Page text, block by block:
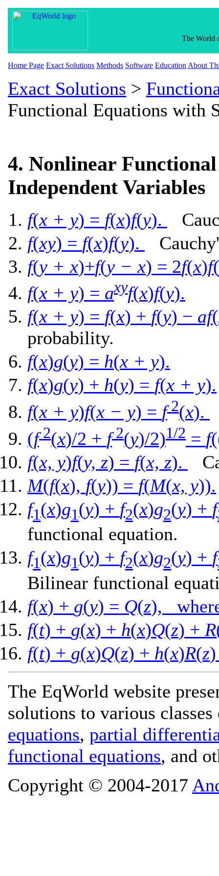
The World
Home Page Exact Solutions Methods Software Education About
Exact Solutions >
Functional Equations with
4. Nonlinear
Independent Variables
f(x + y) = f(x)f(y).
f(xy) = f(x)f(y).
f(y + x)+f(y − x) = 2f(x)f(
f(x + y) = axyf(x)f(y).
f(x + y) = f(x) + f(y) − af(
probability.
f(x)g(y) = h(x + y).
f(x)g(y) + h(y) = f(x + y).
f(x + y)f(x − y) = f2(x).
(f2(x)/2 + f2(y)/2)1/2 = f
f(x, y)f(y, z) = f(x, z).
M(f(x), f(y)) = f(M(x, y)).
f1(x)g1(y) + f2(x)g2(y) + f
functional equation.
f1(x)g1(y) + f2(x)g2(y) + f
Bilinear functional
f(x) + g(y) = Q(z),
f(t) + g(x) + h(x)Q(z) + R
f(t) + g(x)Q(z) + h(x)R(z
The EqWorld website
solutions to various
equations, partial
functional equations, and
Copyright © 2004-2017